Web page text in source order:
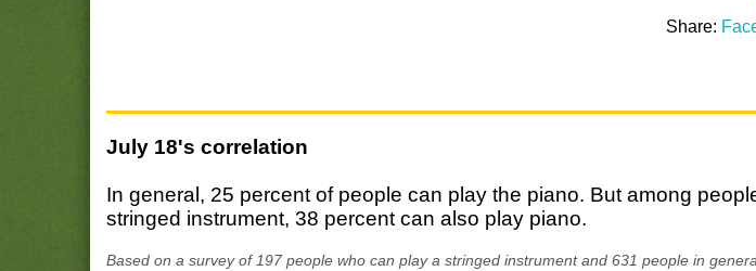
Share:
July 18's correlation
In general, 25 percent of people can play the piano. But among
stringed instrument, 38 percent can also play piano.
Based on a survey of 197 people who can play a stringed instrument and 631 people in